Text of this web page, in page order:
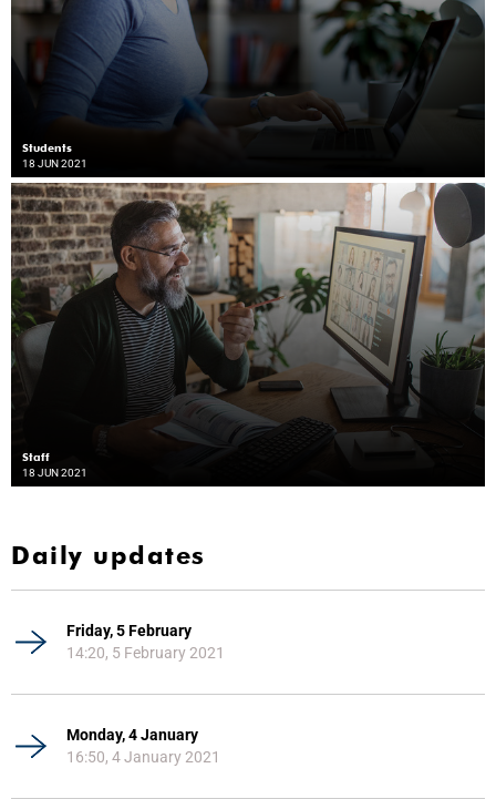
Students
18 JUN 2021
Staff
18 JUN 2021
Daily updates
Friday, 5 February
14:20, 5 February 2021
Monday, 4 January
16:50, 4 January 2021